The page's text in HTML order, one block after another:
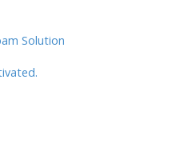
Solution